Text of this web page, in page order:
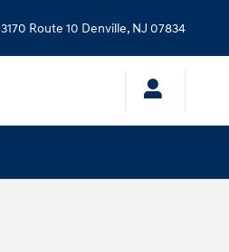
3170 Route 10 Denville, NJ 07834